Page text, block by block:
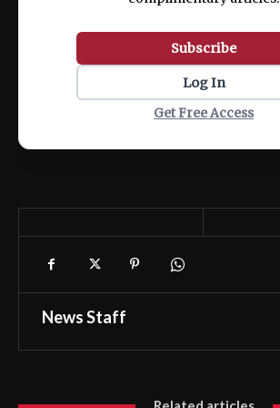
Subscribe
Log In
Get Free Access
News Staff